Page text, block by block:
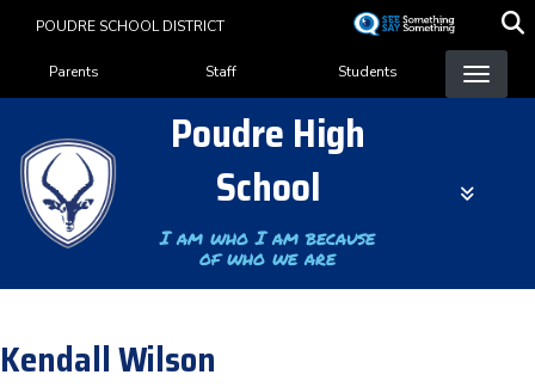
content
POUDRE SCHOOL DISTRICT
Landing Page Menu
Parents Staff Students
Poudre High
School
I am who I am because
of who we are
Kendall Wilson